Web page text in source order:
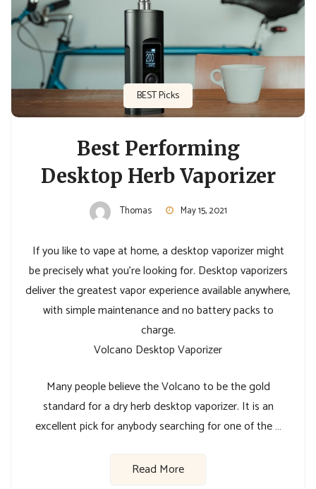
BEST Picks
Best Performing
Desktop Herb Vaporizer
Thomas May 15, 2021
If you like to vape at home, a desktop vaporizer might
be precisely what you’re looking for. Desktop vaporizers
deliver the greatest vapor experience available anywhere,
with simple maintenance and no battery packs to
charge.
Volcano Desktop Vaporizer
Many people believe the Volcano to be the gold
standard for a dry herb desktop vaporizer. It is an
excellent pick for anybody searching for one of the …
Read More